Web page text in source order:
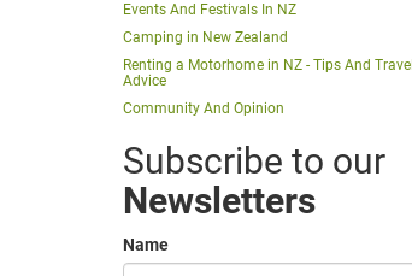
Events And Festivals In NZ
Camping in New Zealand
Renting a Motorhome in NZ - Tips And Travel
Advice
Community And Opinion
Subscribe to our
Newsletters
Name